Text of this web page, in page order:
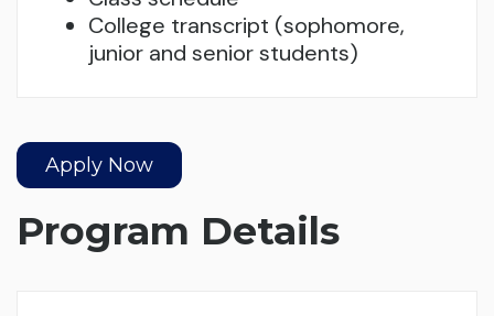
College transcript (sophomore,
junior and senior students)
Program Details
Apply Now